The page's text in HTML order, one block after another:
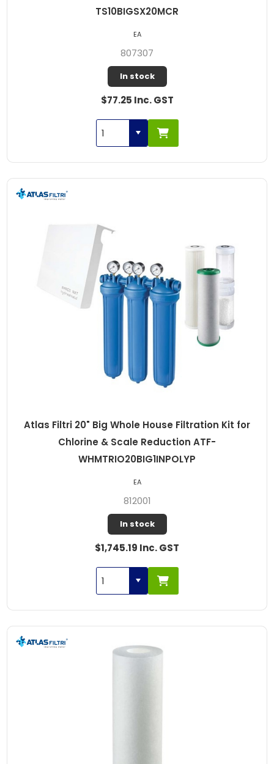
TS10BIGSX20MCR
807307
In stock
$77.25 Inc. GST
EA
Atlas Filtri 20" Big Whole House Filtration Kit for
Chlorine & Scale Reduction ATF-
WHMTRIO20BIG1INPOLYP
812001
In stock
$1,745.19 Inc. GST
EA